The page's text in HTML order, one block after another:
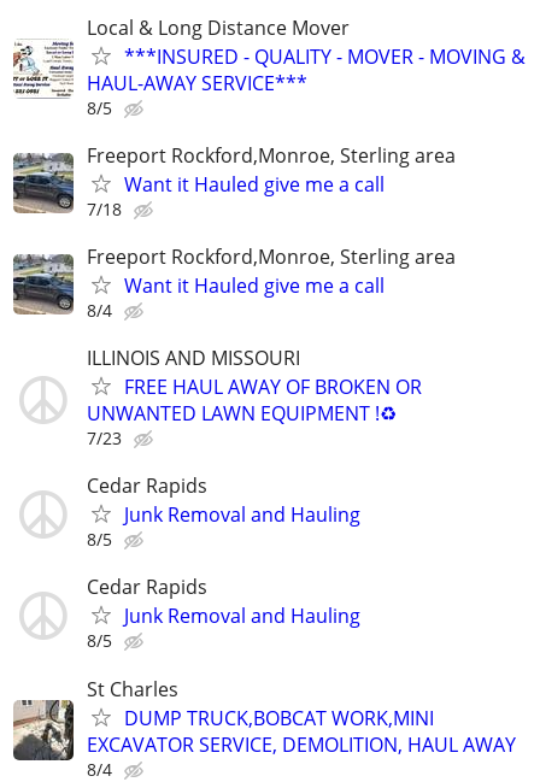
Local & Long Distance Mover
***INSURED - QUALITY - MOVER - MOVING &
HAUL-AWAY SERVICE***
8/5
Freeport Rockford,Monroe, Sterling area
Want it Hauled give me a call
7/18
Freeport Rockford,Monroe, Sterling area
Want it Hauled give me a call
8/4
ILLINOIS AND MISSOURI
FREE HAUL AWAY OF BROKEN OR
UNWANTED LAWN EQUIPMENT !♻️
7/23
Cedar Rapids
Junk Removal and Hauling
8/5
Cedar Rapids
Junk Removal and Hauling
8/5
St Charles
DUMP TRUCK,BOBCAT WORK,MINI
EXCAVATOR SERVICE, DEMOLITION, HAUL AWAY
8/4